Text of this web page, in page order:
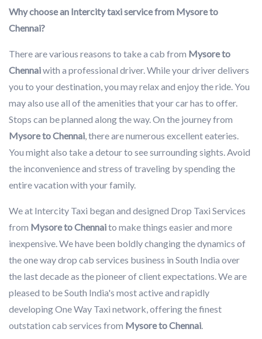
Why choose an Intercity taxi service from Mysore to
Chennai?
There are various reasons to take a cab from Mysore to
Chennaiwith a professional driver. While your driver delivers
you to your destination, you may relax and enjoy the ride. You
may also use all of the amenities that your car has to offer.
Stops can be planned along the way. On the journey from
Mysore to Chennai, there are numerous excellent eateries.
You might also take a detour to see surrounding sights. Avoid
the inconvenience and stress of traveling by spending the
entire vacation with your family.
We at Intercity Taxi began and designed Drop Taxi Services
from Mysore to Chennaito make things easier and more
inexpensive. We have been boldly changing the dynamics of
the one way drop cab services business in South India over
the last decade as the pioneer of client expectations. We are
pleased to be South India's most active and rapidly
developing One Way Taxi network, offering the finest
outstation cab services from Mysore to Chennai.